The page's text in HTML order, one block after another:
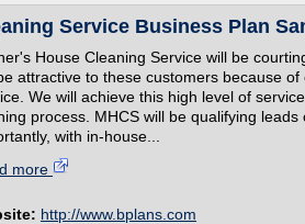
Service Business Plan
House Cleaning Service will be
attractive to these customers because
We will achieve this high level of
process. MHCS will be qualifying
with in-house...
more
http://www.bplans.com